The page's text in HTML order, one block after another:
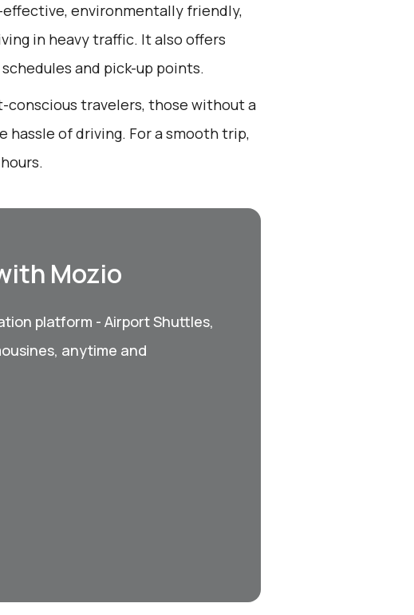
environmentally friendly,
in heavy traffic. It also offers
and pick-up points.
conscious travelers, those without a
hassle of driving. For a smooth trip,
Mozio
platform - Airport Shuttles,
anytime and